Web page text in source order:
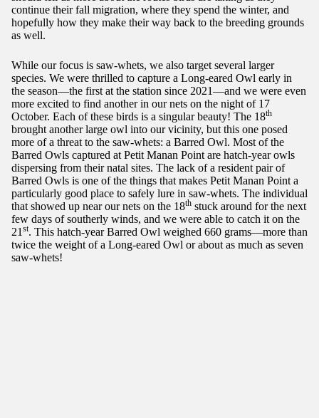
continue their fall migration, where they spend the winter, and
hopefully how they make their way back to the breeding grounds
as well.
While our focus is saw-whets, we also target several larger
species. We were thrilled to capture a Long-eared Owl early in
the season—the first at the station since 2021—and we were even
more excited to find another in our nets on the night of 17
October. Each of these birds is a singular beauty! The 18th
brought another large owl into our vicinity, but this one posed
more of a threat to the saw-whets: a Barred Owl. Most of the
Barred Owls captured at Petit Manan Point are hatch-year owls
dispersing from their natal sites. The lack of a resident pair of
Barred Owls is one of the things that makes Petit Manan Point a
particularly good place to safely lure in saw-whets. The individual
that showed up near our nets on the 18th stuck around for the next
few days of southerly winds, and we were able to catch it on the
21 st. This hatch-year Barred Owl weighed 660 grams—more than
twice the weight of a Long-eared Owl or about as much as seven
saw-whets!